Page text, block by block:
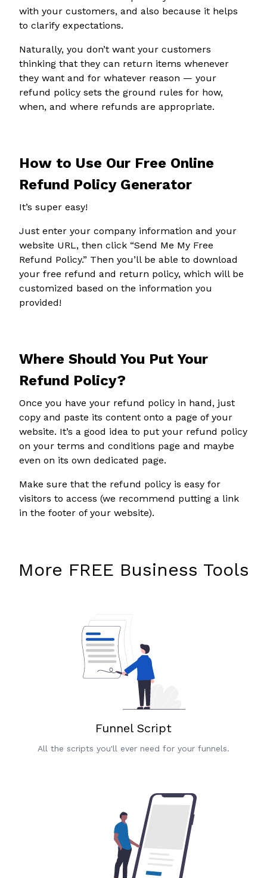
with your customers, and also because it helps
to clarify expectations.
Naturally, you don’t want your customers
thinking that they can return items whenever
they want and for whatever reason — your
refund policy sets the ground rules for how,
when, and where refunds are appropriate.
How to Use Our Free Online
Refund Policy Generator
It’s super easy!
Just enter your company information and your
website URL, then click “Send Me My Free
Refund Policy.” Then you’ll be able to download
your free refund and return policy, which will be
customized based on the information you
provided!
Where Should You Put Your
Refund Policy?
Once you have your refund policy in hand, just
copy and paste its content onto a page of your
website. It’s a good idea to put your refund policy
on your terms and conditions page and maybe
even on its own dedicated page.
Make sure that the refund policy is easy for
visitors to access (we recommend putting a link
in the footer of your website).
More FREE Business Tools
Funnel Script
All the scripts you'll ever need for your funnels.